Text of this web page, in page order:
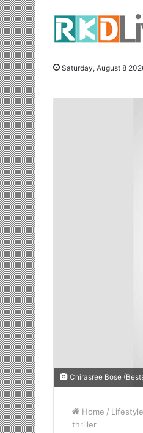
Saturday, August 8
Chirasree Bose
Home / Lifestyle
thriller